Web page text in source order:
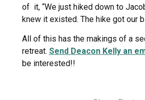
of it, “We just hiked down to
knew it existed. The hike got our
All of this has the makings of a
retreat. Send Deacon Kelly an
be interested!!